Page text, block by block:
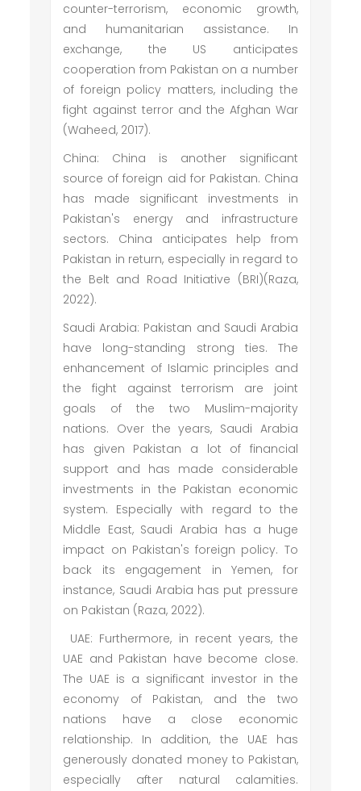
counter-terrorism, economic growth,
and humanitarian assistance. In
exchange, the US anticipates
cooperation from Pakistan on a number
of foreign policy matters, including the
fight against terror and the Afghan War
(Waheed, 2017).
China: China is another significant
source of foreign aid for Pakistan. China
has made significant investments in
Pakistan's energy and infrastructure
sectors. China anticipates help from
Pakistan in return, especially in regard to
the Belt and Road Initiative (BRI)(Raza,
2022).
Saudi Arabia: Pakistan and Saudi Arabia
have long-standing strong ties. The
enhancement of Islamic principles and
the fight against terrorism are joint
goals of the two Muslim-majority
nations. Over the years, Saudi Arabia
has given Pakistan a lot of financial
support and has made considerable
investments in the Pakistan economic
system. Especially with regard to the
Middle East, Saudi Arabia has a huge
impact on Pakistan's foreign policy. To
back its engagement in Yemen, for
instance, Saudi Arabia has put pressure
on Pakistan (Raza, 2022).
UAE: Furthermore, in recent years, the
UAE and Pakistan have become close.
The UAE is a significant investor in the
economy of Pakistan, and the two
nations have a close economic
relationship. In addition, the UAE has
generously donated money to Pakistan,
especially after natural calamities.